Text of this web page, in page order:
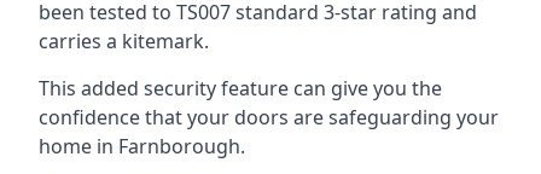
been tested to TS007 standard 3-star rating and
carries a kitemark.
This added security feature can give you the
confidence that your doors are safeguarding your
home in Farnborough.